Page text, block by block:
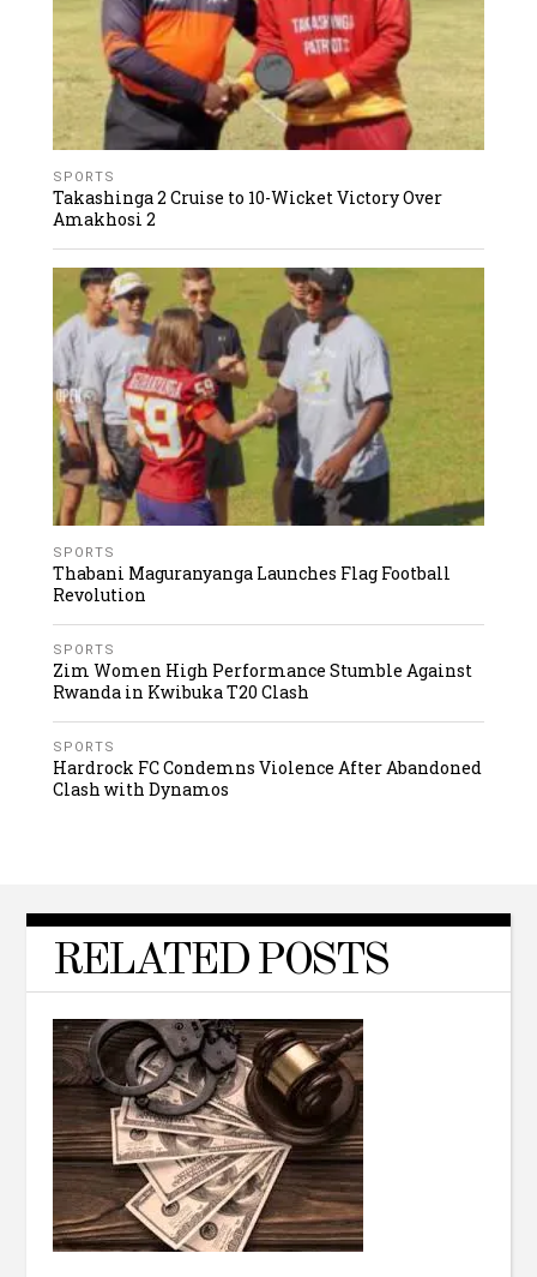
SPORTS
Takashinga 2 Cruise to 10-Wicket Victory Over
Amakhosi 2
SPORTS
Thabani Maguranyanga Launches Flag Football
Revolution
SPORTS
Zim Women High Performance Stumble Against
Rwanda in Kwibuka T20 Clash
SPORTS
Hardrock FC Condemns Violence After Abandoned
Clash with Dynamos
RELATED POSTS